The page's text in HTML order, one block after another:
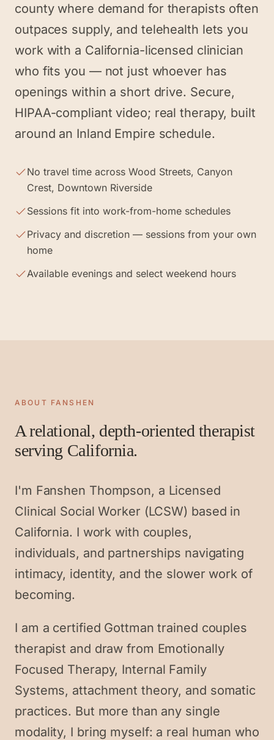
county where demand for therapists often
outpaces supply, and telehealth lets you
work with a California-licensed clinician
who fits you — not just whoever has
openings within a short drive. Secure,
HIPAA-compliant video; real therapy, built
around an Inland Empire schedule.
No travel time across Wood Streets, Canyon
Crest, Downtown Riverside
Sessions fit into work-from-home schedules
Privacy and discretion — sessions from your own
home
Available evenings and select weekend hours
ABOUT FANSHEN
A relational, depth-oriented therapist
serving California.
I'm Fanshen Thompson, a Licensed
Clinical Social Worker (LCSW) based in
California. I work with couples,
individuals, and partnerships navigating
intimacy, identity, and the slower work of
becoming.
I am a certified Gottman trained couples
therapist and draw from Emotionally
Focused Therapy, Internal Family
Systems, attachment theory, and somatic
practices. But more than any single
modality, I bring myself: a real human who